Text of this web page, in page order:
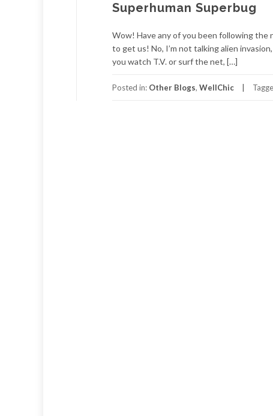
Superhuman Superbug
Wow! Have any of you been following the
to get us! No, I’m not talking alien
you watch T.V. or surf the net, […]
Posted in: Other Blogs, WellChic